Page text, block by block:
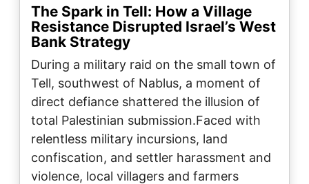
The Spark in Tell: How a Village
Resistance Disrupted Israel’s West
Bank Strategy
During a military raid on the small town of
Tell, southwest of Nablus, a moment of
direct defiance shattered the illusion of
total Palestinian submission.Faced with
relentless military incursions, land
confiscation, and settler harassment and
violence, local villagers and farmers